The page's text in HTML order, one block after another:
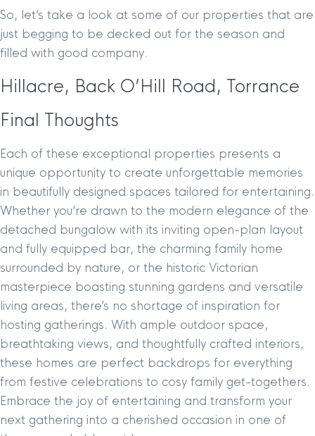
So, let’s take a look at some of our properties that are
just begging to be decked out for the season and
filled with good company.
Hillacre, Back O’Hill Road, Torrance
Final Thoughts
Each of these exceptional properties presents a
unique opportunity to create unforgettable memories
in beautifully designed spaces tailored for entertaining.
Whether you’re drawn to the modern elegance of the
detached bungalow with its inviting open-plan layout
and fully equipped bar, the charming family home
surrounded by nature, or the historic Victorian
masterpiece boasting stunning gardens and versatile
living areas, there’s no shortage of inspiration for
hosting gatherings. With ample outdoor space,
breathtaking views, and thoughtfully crafted interiors,
these homes are perfect backdrops for everything
from festive celebrations to cosy family get-togethers.
Embrace the joy of entertaining and transform your
next gathering into a cherished occasion in one of